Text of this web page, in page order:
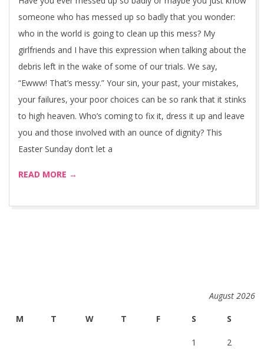
someone who has messed up so badly that you wonder:
who in the world is going to clean up this mess? My
girlfriends and I have this expression when talking about the
debris left in the wake of some of our trials. We say,
“Ewww! That’s messy.” Your sin, your past, your mistakes,
your failures, your poor choices can be so rank that it stinks
to high heaven. Who’s coming to fix it, dress it up and leave
you and those involved with an ounce of dignity? This
Easter Sunday don’t let a
READ MORE →
August 2026
M T W T F S S
1 2